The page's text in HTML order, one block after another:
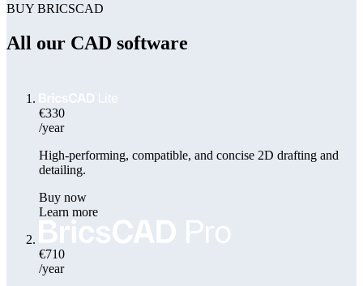
BUY BRICSCAD
All our CAD software
€330
/year
High-performing, compatible, and concise 2D drafting and
detailing.
Buy now
Learn more
€710
/year